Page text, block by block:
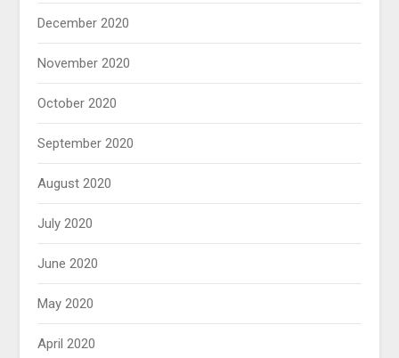
December 2020
November 2020
October 2020
September 2020
August 2020
July 2020
June 2020
May 2020
April 2020